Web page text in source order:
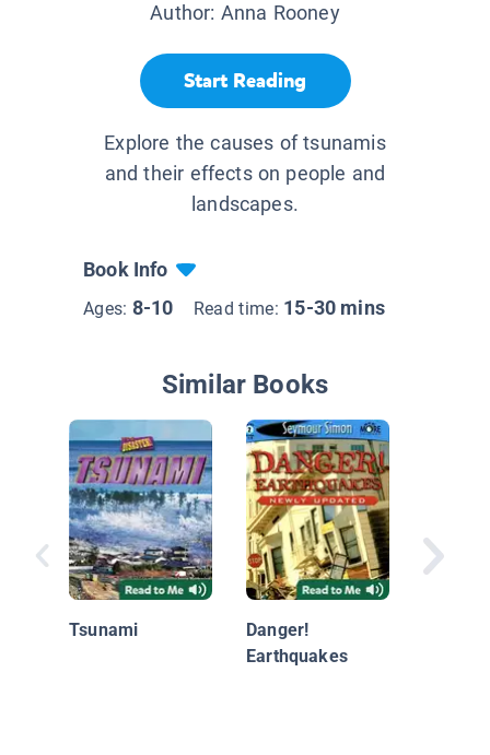
Author: Anna Rooney
Start Reading
Explore the causes of tsunamis
and their effects on people and
landscapes.
Book Info
Ages: 8-10 Read time: 15-30 mins
Similar Books
Tsunami
Danger!
Earthquakes